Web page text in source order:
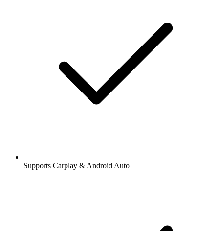
Supports Carplay & Android Auto